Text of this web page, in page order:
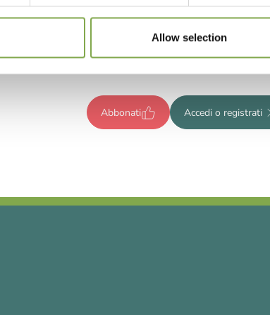
Allow selection
Registrati per leggere
completo o abbonati per
tutti i contenuti
Abbonati Accedi o registrati